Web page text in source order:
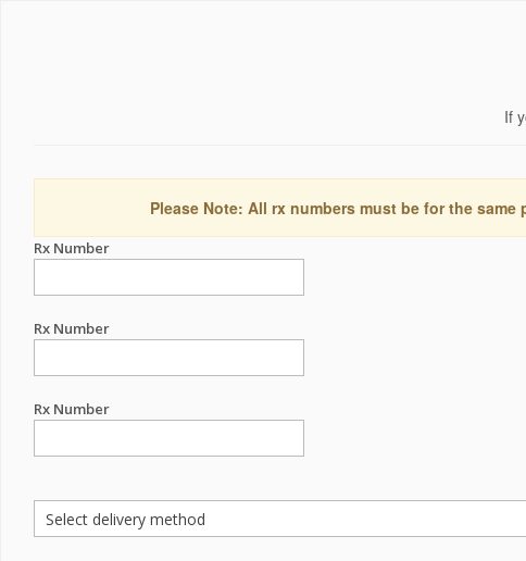
If
Please Note: All rx numbers must be for the
Rx Number
Rx Number
Rx Number